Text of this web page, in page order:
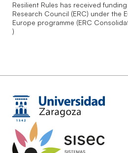
Resilient Rules has received
Research Council (ERC) under the
Europe programme (ERC
)